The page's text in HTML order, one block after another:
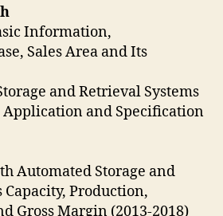
Information,
Sales Area and Its
and Retrieval Systems
Application and Specification
Automated Storage and
Capacity, Production,
Gross Margin (2013-2018)